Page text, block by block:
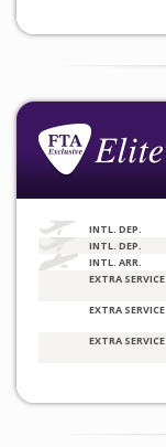
INTL. DEP.
INTL. DEP.
INTL. ARR.
EXTRA SERVICE
EXTRA SERVICE
EXTRA SERVICE